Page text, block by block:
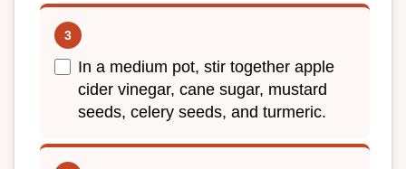
In a medium pot, stir together apple
cider vinegar, cane sugar, mustard
seeds, celery seeds, and turmeric.